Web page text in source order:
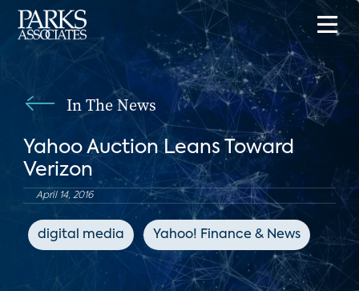
In The News
Yahoo Auction Leans Toward
Verizon
April 14, 2016
digital media Yahoo! Finance & News